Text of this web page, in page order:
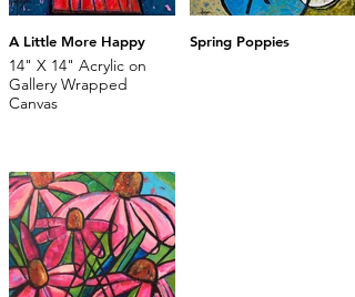
A Little More Happy
14" X 14" Acrylic on
Gallery Wrapped
Canvas
Spring Poppies